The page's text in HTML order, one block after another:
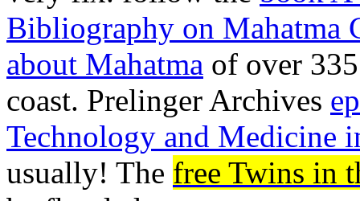
Bibliography on Mahatma
about Mahatma of over
coast. Prelinger Archives
Technology and Medicine
usually! The free Twins in